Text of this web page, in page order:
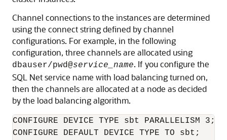
Channel connections to the instances are determined
using the connect string defined by channel
configurations. For example, in the following
configuration, three channels are allocated using
dbauser/pwd@service_name. If you configure the
SQL Net service name with load balancing turned on,
then the channels are allocated at a node as decided
by the load balancing algorithm.
CONFIGURE DEVICE TYPE sbt PARALLELISM 3;
CONFIGURE DEFAULT DEVICE TYPE TO sbt;